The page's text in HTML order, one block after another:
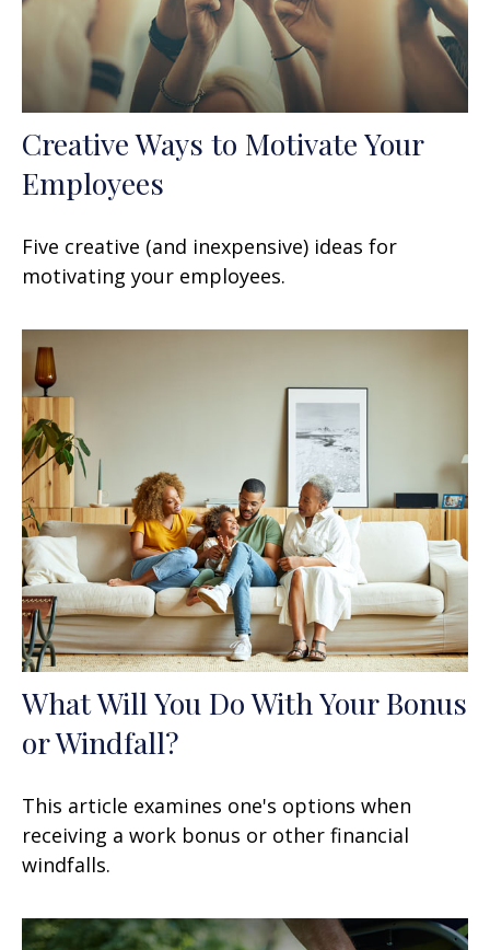
Creative Ways to Motivate Your
Employees
Five creative (and inexpensive) ideas for
motivating your employees.
What Will You Do With Your Bonus
or Windfall?
This article examines one's options when
receiving a work bonus or other financial
windfalls.